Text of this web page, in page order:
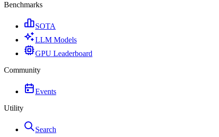
Benchmarks
SOTA
LLM Models
GPU Leaderboard
Community
Events
Utility
Search